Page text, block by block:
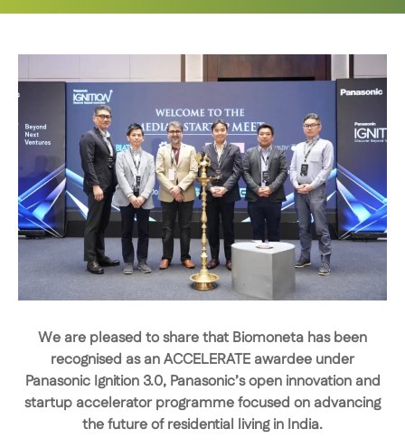
We are pleased to share that Biomoneta has been
recognised as an ACCELERATE awardee under
Panasonic Ignition 3.0, Panasonic’s open innovation and
startup accelerator programme focused on advancing
the future of residential living in India.